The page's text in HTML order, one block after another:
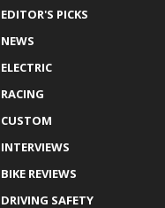
EDITOR'S PICKS
NEWS
ELECTRIC
RACING
CUSTOM
INTERVIEWS
BIKE REVIEWS
DRIVING SAFETY